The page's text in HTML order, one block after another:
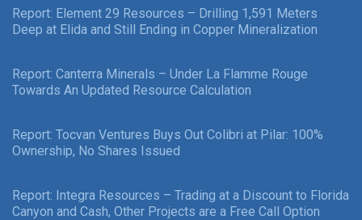
Report: Element 29 Resources – Drilling 1,591 Meters
Deep at Elida and Still Ending in Copper Mineralization
Report: Canterra Minerals – Under La Flamme Rouge
Towards An Updated Resource Calculation
Report: Tocvan Ventures Buys Out Colibri at Pilar: 100%
Ownership, No Shares Issued
Report: Integra Resources – Trading at a Discount to Florida
Canyon and Cash, Other Projects are a Free Call Option